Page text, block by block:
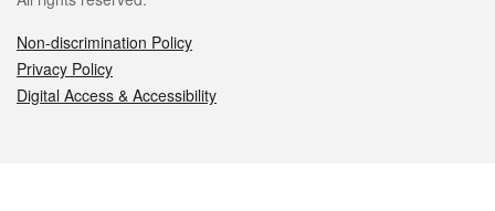
Non-discrimination Policy
Privacy Policy
Digital Access & Accessibility